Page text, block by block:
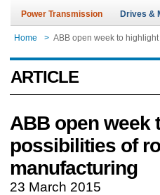
Power Transmission Drives &
Home > ABB open week to
ARTICLE
ABB open week
possibilities of
manufacturing
23 March 2015